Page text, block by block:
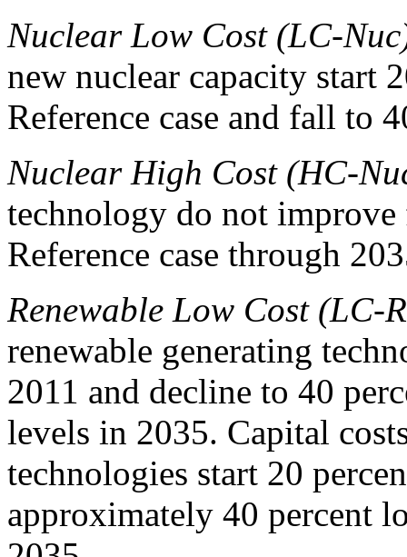
Nuclear Low Cost (LC-
new nuclear capacity start
Reference case and fall to
Nuclear High Cost (HC-
technology do not
Reference case through
Renewable Low Cost (LC-
renewable generating
2011 and decline to 40
levels in 2035. Capital
technologies start 20
approximately 40 percent